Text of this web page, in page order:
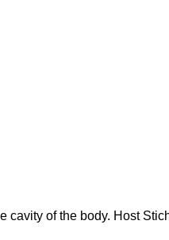
cavity of the body. Host